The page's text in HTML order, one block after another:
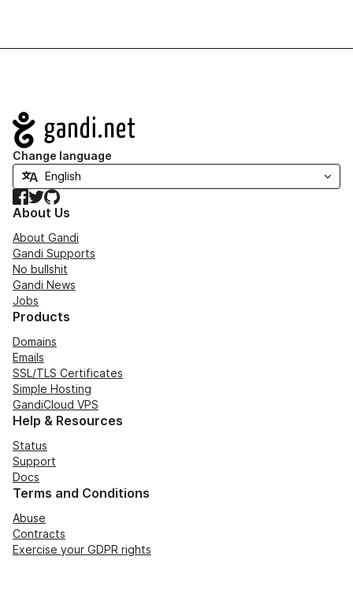
Navigation
Change language
Facebook
TwitterGitHub
About Us
About Gandi
Gandi Supports
No bullshit
Gandi News
Jobs
Products
Domains
Emails
SSL/TLS Certificates
Simple Hosting
GandiCloud VPS
Help & Resources
Status
Support
Docs
Terms and Conditions
Abuse
Contracts
Exercise your GDPR rights